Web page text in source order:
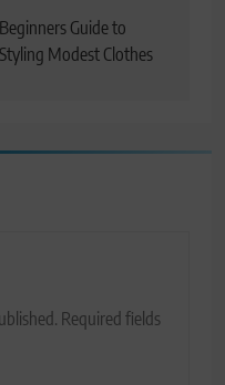
Beginners Guide to
Styling Modest Clothes
Required fields